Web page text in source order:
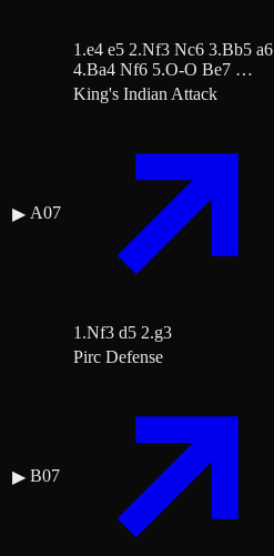
1.e4 e5 2.Nf3 Nc6 3.Bb5 a6
4.Ba4 Nf6 5.O-O Be7 …
▶ A07
King's Indian Attack
1.Nf3 d5 2.g3
▶ B07
Pirc Defense